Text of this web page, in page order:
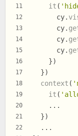
11
12
13
14
15
16
17
18
19
20
21
22
it (
      cy.
      cy.
      cy.
      cy.
    })
  })
context (
it (
    ...
  })
  ...